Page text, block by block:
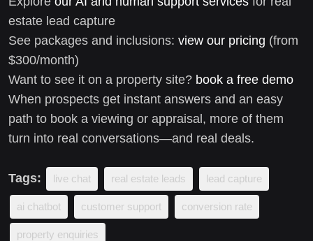
estate lead capture
See packages and inclusions: view our pricing (from
$300/month)
Want to see it on a property site? book a free demo
When prospects get instant answers and an easy
path to book a viewing or appraisal, more of them
turn into real conversations—and real deals.
Tags: live chat real estate leads lead capture
ai chatbot customer support conversion rate
property enquiries